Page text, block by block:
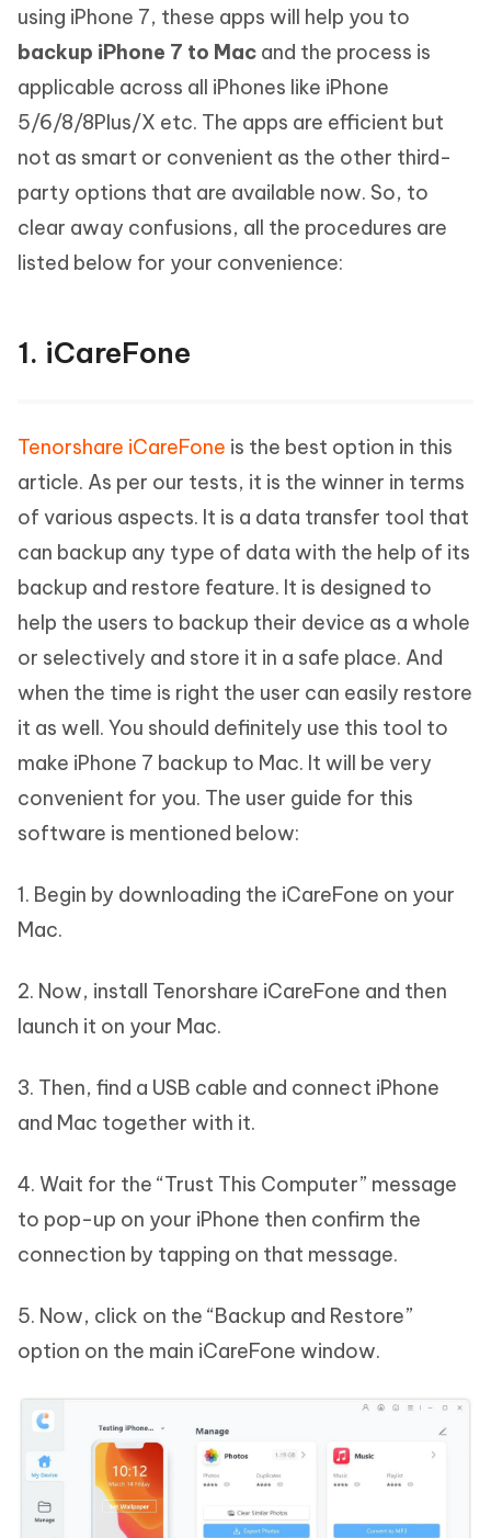
using iPhone 7, these apps will help you to
backup iPhone 7 to Mac and the process is
applicable across all iPhones like iPhone
5/6/8/8Plus/X etc. The apps are efficient but
not as smart or convenient as the other third-
party options that are available now. So, to
clear away confusions, all the procedures are
listed below for your convenience:
1. iCareFone
Tenorshare iCareFone is the best option in this
article. As per our tests, it is the winner in terms
of various aspects. It is a data transfer tool that
can backup any type of data with the help of its
backup and restore feature. It is designed to
help the users to backup their device as a whole
or selectively and store it in a safe place. And
when the time is right the user can easily restore
it as well. You should definitely use this tool to
make iPhone 7 backup to Mac. It will be very
convenient for you. The user guide for this
software is mentioned below:
1. Begin by downloading the iCareFone on your
Mac.
2. Now, install Tenorshare iCareFone and then
launch it on your Mac.
3. Then, find a USB cable and connect iPhone
and Mac together with it.
4. Wait for the “Trust This Computer” message
to pop-up on your iPhone then confirm the
connection by tapping on that message.
5. Now, click on the “Backup and Restore”
option on the main iCareFone window.